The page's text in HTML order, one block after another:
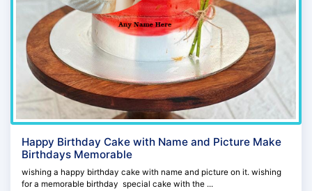
Happy Birthday Cake with Name and Picture Make
Birthdays Memorable
wishing a happy birthday cake with name and picture on it. wishing
for a memorable birthday special cake with the ...